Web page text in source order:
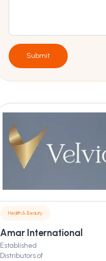
Submit
Health & Beauty
Amar International
Established
Distributors of